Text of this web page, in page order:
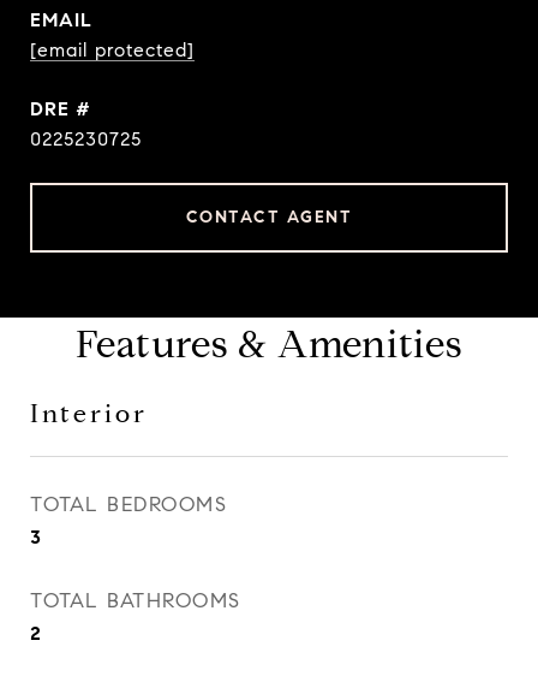
EMAIL
[email protected]
DRE #
0225230725
CONTACT AGENT
Features & Amenities
Interior
TOTAL BEDROOMS
3
TOTAL BATHROOMS
2